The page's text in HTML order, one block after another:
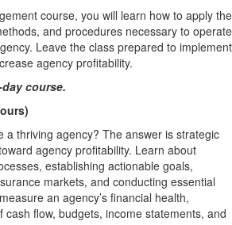
course, you will learn how to apply the
and procedures necessary to operate
Leave the class prepared to implement
agency profitability.
course.
a thriving agency? The answer is strategic
agency profitability. Learn about
establishing actionable goals,
markets, and conducting essential
an agency’s financial health,
cash flow, budgets, income statements, and